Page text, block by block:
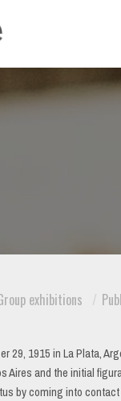
exhibitions
29, 1915 in La Plata,
Aires and the initial
by coming into